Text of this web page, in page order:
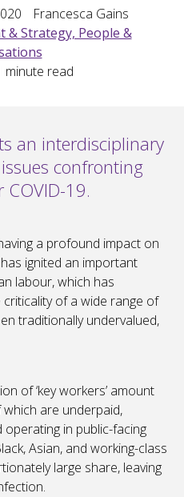
Francesca Gains
& Strategy, People &
minute read
an interdisciplinary
confronting
19.
a profound impact on
ignited an important
labour, which has
of a wide range of
traditionally undervalued,
of ‘key workers’ amount
are underpaid,
in public-facing
Asian, and working-class
large share, leaving